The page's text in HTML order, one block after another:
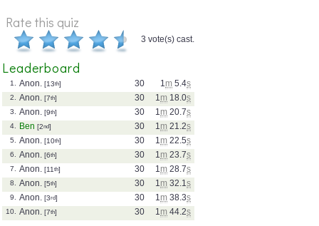
Rate this quiz
3 vote(s) cast.
Leaderboard
1 m 5.4s
30
1. Anon. [13th]
1 m 18.0s
30
2. Anon. [7th]
1 m 20.7s
30
3. Anon. [9th]
1 m 21.2s
30
4. Ben [2nd]
1 m 22.5s
30
5. Anon. [10th]
1 m 23.7s
30
6. Anon. [6th]
1 m 28.7s
30
7. Anon. [11 th]
1 m 32.1 s
30
8. Anon. [5th]
1 m 38.3s
30
9. Anon. [3rd]
1 m 44.2s
30
10. Anon. [7th]